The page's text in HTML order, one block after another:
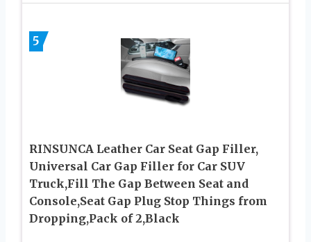
5
RINSUNCA Leather Car Seat Gap Filler,
Universal Car Gap Filler for Car SUV
Truck,Fill The Gap Between Seat and
Console,Seat Gap Plug Stop Things from
Dropping,Pack of 2,Black